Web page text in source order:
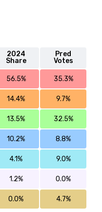
2024
Share
Pred
Votes
56.5% 35.3%
14.4% 9.7%
13.5% 32.5%
10.2% 8.8%
4.1% 9.0%
1.2% 0.0%
0.0% 4.7%